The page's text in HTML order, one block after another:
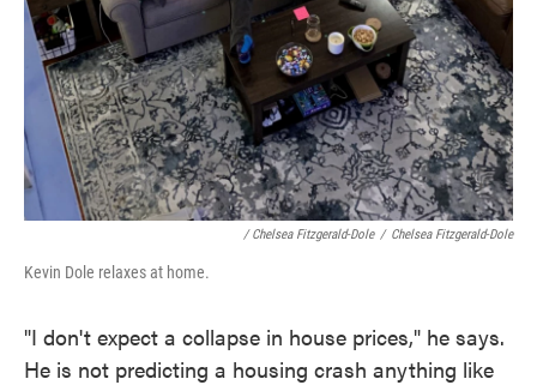
/ Chelsea Fitzgerald-Dole / Chelsea Fitzgerald-Dole
Kevin Dole relaxes at home.
"I don't expect a collapse in house prices," he says.
He is not predicting a housing crash anything like